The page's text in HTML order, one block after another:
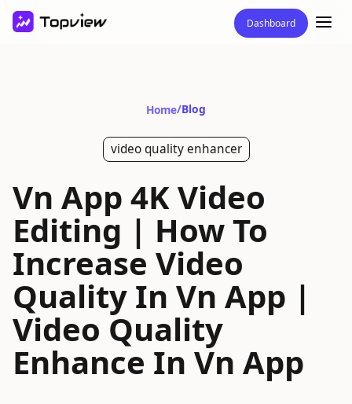
Dashboard
Home/Blog
video quality enhancer
Vn App 4K Video
Editing | How To
Increase Video
Quality In Vn App |
Video Quality
Enhance In Vn App